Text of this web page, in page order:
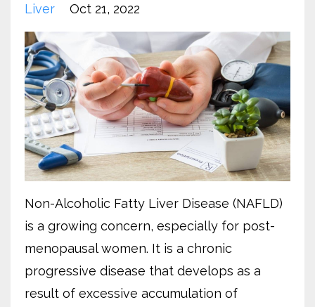
Liver Oct 21, 2022
Non-Alcoholic Fatty Liver Disease (NAFLD)
is a growing concern, especially for post-
menopausal women. It is a chronic
progressive disease that develops as a
result of excessive accumulation of